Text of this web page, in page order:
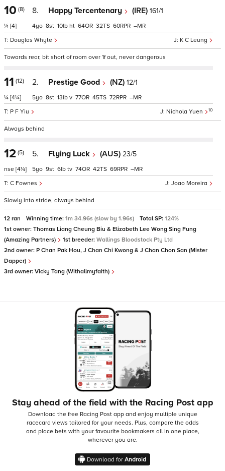
10 (8)
¼ [4]
8. Happy Tercentenary (IRE) 161/1
K C Leung
Douglas Whyte
4 8 10 ht 64 32 60 –
Towards rear, bit short of room over 1f out, never dangerous
11 (12)
¼ [4¼]
2. Prestige Good (NZ) 12/1
Nichola Yuen 10
P F Yiu
5 8 13 v 77 45 72 –
Always behind
12 (5)
nse [4¼]
5. Flying Luck (AUS) 23/5
Joao Moreira
C Fownes
5 9 6 tv 74 42 69 –
Slowly into stride, always behind
12 ran Winning time: 1m 34.96s (slow by 1.96s) Total SP: 124%
1st owner: Thomas Liang Cheung Biu & Elizabeth Lee Wong Sing Fung
(Amazing Partners)
1st breeder: Wallings Bloodstock Pty Ltd
2nd owner: P Chan Pak Hou, J Chan Chi Kwong & J Chan Chon San (Mister
Dapper)
3rd owner: Vicky Tang (Withallmyfaith)
Stay ahead of the field with the Racing Post app
Download the free Racing Post app and enjoy multiple unique
racecard views tailored for your needs. Plus, compare the odds
and place bets with your favourite bookmakers all in one place,
wherever you are.
Download for Android